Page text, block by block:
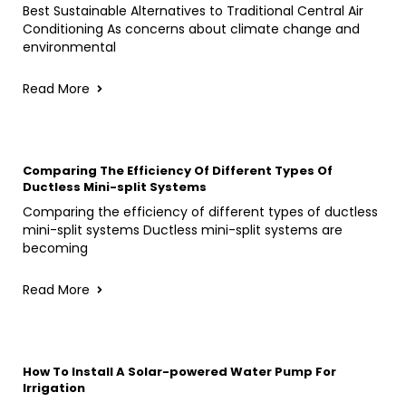
Best Sustainable Alternatives to Traditional Central Air
Conditioning As concerns about climate change and
environmental
Read More
Comparing The Efficiency Of Different Types Of
Ductless Mini-split Systems
Comparing the efficiency of different types of ductless
mini-split systems Ductless mini-split systems are
becoming
Read More
How To Install A Solar-powered Water Pump For
Irrigation